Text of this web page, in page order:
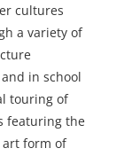
cultures
a variety of
in school
touring of
featuring the
art form of